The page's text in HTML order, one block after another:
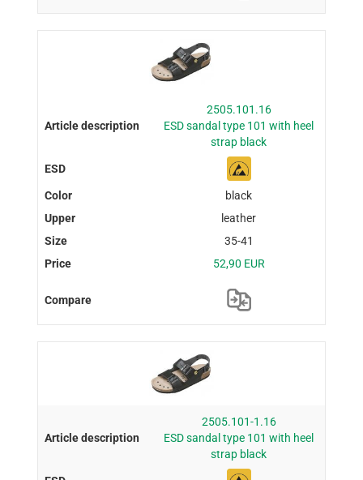
2505.101.16
ESD sandal type 101 with heel
strap black
black
leather
35-41
52,90 EUR
2505.101-1.16
ESD sandal type 101 with heel
strap black